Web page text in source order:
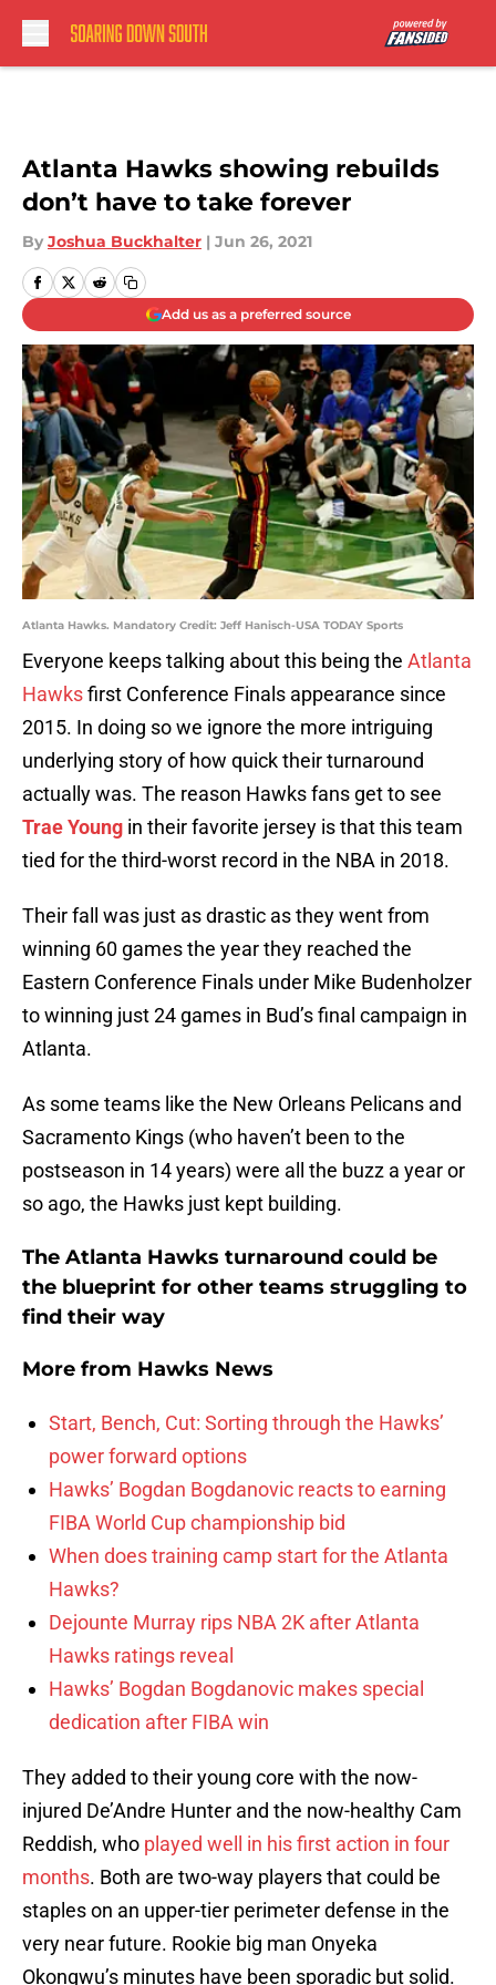
Atlanta Hawks showing rebuilds
don’t have to take forever
By Joshua Buckhalter | Jun 26, 2021
Add us as a preferred source
Atlanta Hawks. Mandatory Credit: Jeff Hanisch-USA TODAY Sports
Everyone keeps talking about this being the Atlanta
Hawksfirst Conference Finals appearance since
2015. In doing so we ignore the more intriguing
underlying story of how quick their turnaround
actually was. The reason Hawks fans get to see
Trae Young in their favorite jersey is that this team
tied for the third-worst record in the NBA in 2018.
Their fall was just as drastic as they went from
winning 60 games the year they reached the
Eastern Conference Finals under Mike Budenholzer
to winning just 24 games in Bud’s final campaign in
Atlanta.
As some teams like the New Orleans Pelicans and
Sacramento Kings (who haven’t been to the
postseason in 14 years) were all the buzz a year or
so ago, the Hawks just kept building.
The Atlanta Hawks turnaround could be
the blueprint for other teams struggling to
find their way
More from Hawks News
Start, Bench, Cut: Sorting through the Hawks’
power forward options
Hawks’ Bogdan Bogdanovic reacts to earning
FIBA World Cup championship bid
When does training camp start for the Atlanta
Hawks?
Dejounte Murray rips NBA 2K after Atlanta
Hawks ratings reveal
Hawks’ Bogdan Bogdanovic makes special
dedication after FIBA win
They added to their young core with the now-
injured De’Andre Hunter and the now-healthy Cam
Reddish, who played well in his first action in four
months. Both are two-way players that could be
staples on an upper-tier perimeter defense in the
very near future. Rookie big man Onyeka
Okongwu’s minutes have been sporadic but solid.